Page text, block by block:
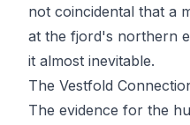
not coincidental that a
at the fjord's northern
it almost inevitable.
The Vestfold
The evidence for the